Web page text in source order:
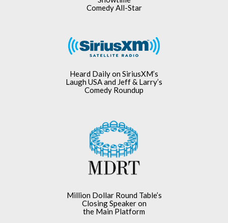
Comedy All-Star
Heard Daily on SiriusXM’s
Laugh USA and Jeff & Larry’s
Comedy Roundup
Million Dollar Round Table’s
Closing Speaker on
the Main Platform